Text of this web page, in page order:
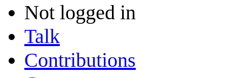
Not logged in
Talk
Contributions